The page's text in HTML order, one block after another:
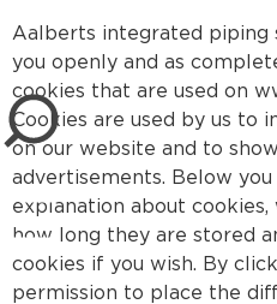
close
Aalberts integrated piping
you openly and as
cookies that are used on
Cookies are used by us to
on our website and to
advertisements. Below
explanation about
how long they are stored
cookies if you wish. By
permission to place the